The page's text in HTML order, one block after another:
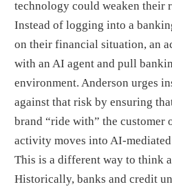
technology could weaken their
Instead of logging into a
on their financial situation, an
with an AI agent and pull
environment. Anderson urges
against that risk by ensuring
brand “ride with” the customer
activity moves into AI-
This is a different way to think
Historically, banks and credit